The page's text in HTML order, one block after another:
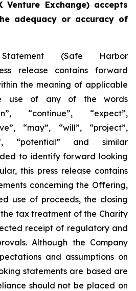
Exchange) accepts
adequacy or accuracy of
Statement (Safe Harbor
release contains forward
the meaning of applicable
use of any of the words
“continue”, “expect”,
“may”, “will”, “project”,
“potential” and similar
to identify forward looking
this press release contains
concerning the Offering,
use of proceeds, the closing
tax treatment of the Charity
receipt of regulatory and
Although the Company
and assumptions on
statements are based are
should not be placed on